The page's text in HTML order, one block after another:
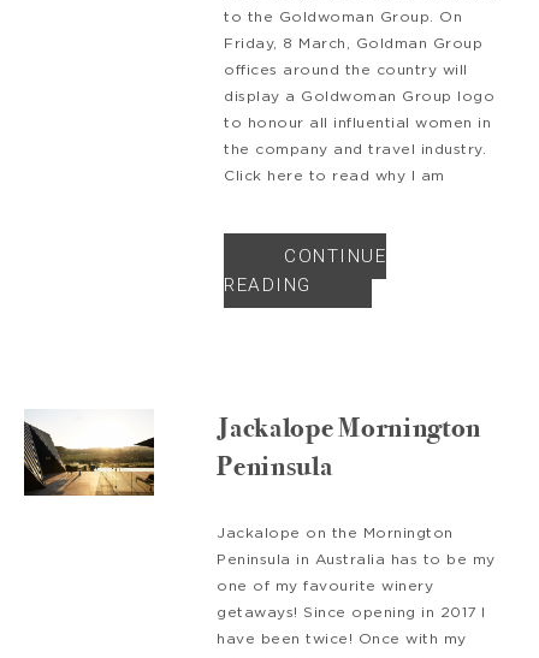
to the Goldwoman Group. On
Friday, 8 March, Goldman Group
offices around the country will
display a Goldwoman Group logo
to honour all influential women in
the company and travel industry.
Click here to read why I am
CONTINUE
READING
Jackalope Mornington
Peninsula
Jackalope on the Mornington
Peninsula in Australia has to be my
one of my favourite winery
getaways! Since opening in 2017 I
have been twice! Once with my